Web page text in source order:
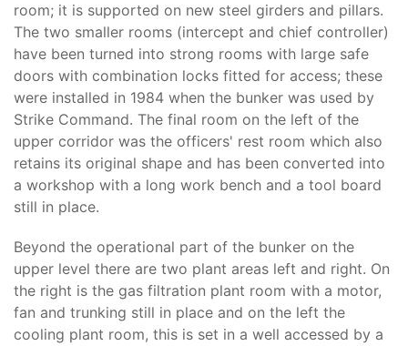
room; it is supported on new steel girders and pillars.
The two smaller rooms (intercept and chief controller)
have been turned into strong rooms with large safe
doors with combination locks fitted for access; these
were installed in 1984 when the bunker was used by
Strike Command. The final room on the left of the
upper corridor was the officers' rest room which also
retains its original shape and has been converted into
a workshop with a long work bench and a tool board
still in place.
Beyond the operational part of the bunker on the
upper level there are two plant areas left and right. On
the right is the gas filtration plant room with a motor,
fan and trunking still in place and on the left the
cooling plant room, this is set in a well accessed by a